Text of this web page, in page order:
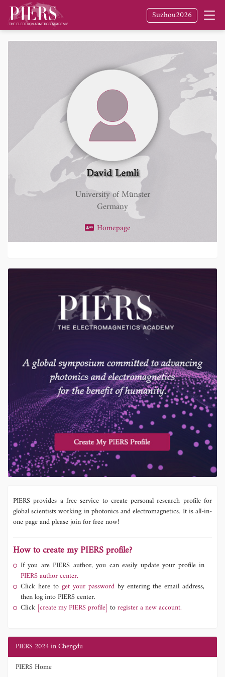
Suzhou2026
David Lemli
University of Münster
Germany
Homepage
PIERS provides a free service to create personal research profile for
global scientists working in photonics and electromagnetics. It is all-in-
one page and please join for free now!
How to create my PIERS profile?
If you are PIERS author, you can easily update your profile in
PIERS author center.
Click here to get your password by entering the email address,
then log into PIERS center.
Click [create my PIERS profile] toregister a new account.
PIERS 2024 in Chengdu
PIERS Home